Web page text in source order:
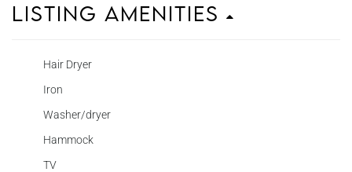
Listing Amenities
Hair Dryer
Iron
Washer/dryer
Hammock
TV